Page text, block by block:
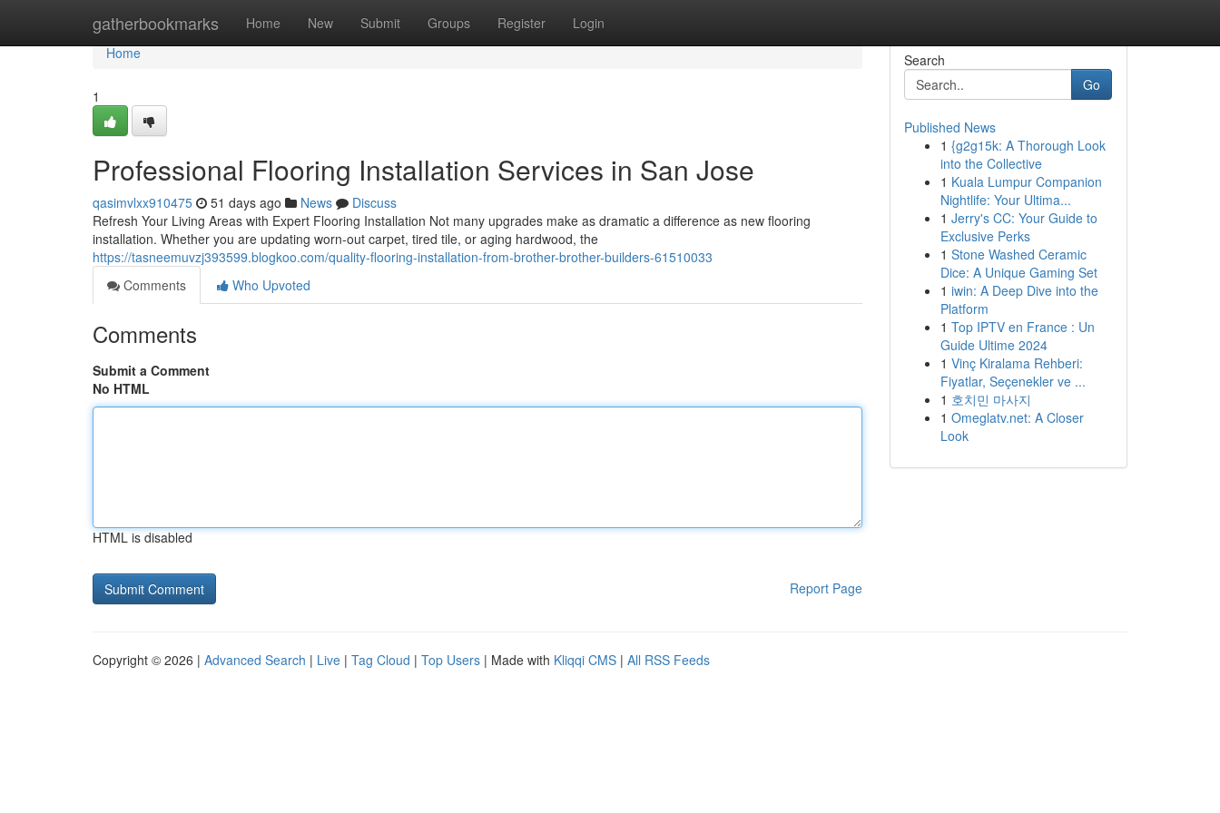
gatherbookmarks Home New Submit Groups Register Login
Home
Home
1
Professional Flooring Installation Services in San Jose
qasimvlxx910475 51 days ago News
Discuss
Refresh Your Living Areas with Expert Flooring Installation Not many upgrades make as dramatic a difference as new flooring
installation. Whether you are updating worn-out carpet, tired tile, or aging hardwood, the
https://tasneemuvzj393599.blogkoo.com/quality-flooring-installation-from-brother-brother-builders-61510033
Comments
Who Upvoted
Comments
Submit a Comment
No HTML
HTML is disabled
Report Page
Search
Go
Published News
1 {g2g15k: A Thorough Look
into the Collective
1 Kuala Lumpur Companion
Nightlife: Your Ultima...
1 Jerry's CC: Your Guide to
Exclusive Perks
1 Stone Washed Ceramic
Dice: A Unique Gaming Set
1 iwin: A Deep Dive into the
Platform
1 Top IPTV en France : Un
Guide Ultime 2024
1 Vinç Kiralama Rehberi:
Fiyatlar, Seçenekler ve ...
1 호치민 마사지
1 Omeglatv.net: A Closer
Look
Copyright © 2026 | Advanced Search | Live | Tag Cloud | Top Users | Made with Kliqqi CMS | All RSS Feeds